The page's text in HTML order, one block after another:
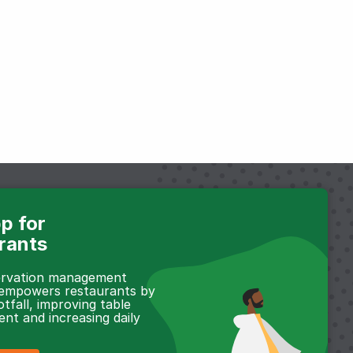
for
management
restaurants by
improving table
and increasing daily